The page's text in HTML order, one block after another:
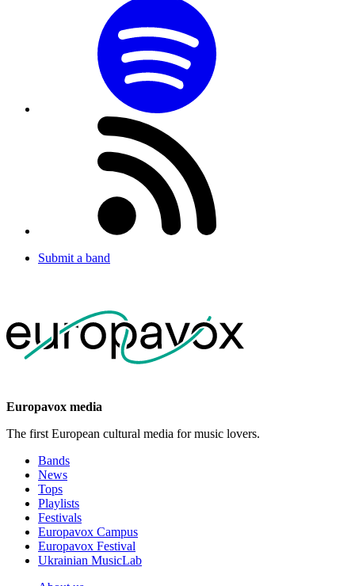
Submit a band
Europavox media
The first European cultural media for music lovers.
Bands
News
Tops
Playlists
Festivals
Europavox Campus
Europavox Festival
Ukrainian MusicLab